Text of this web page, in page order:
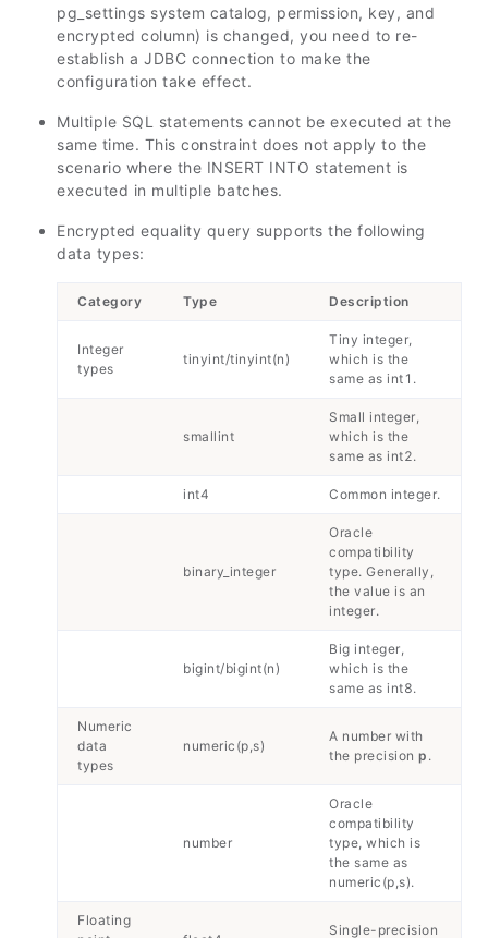
pg_settings system catalog, permission, key, and
encrypted column) is changed, you need to re-
establish a JDBC connection to make the
configuration take effect.
Multiple SQL statements cannot be executed at the
same time. This constraint does not apply to the
scenario where the INSERT INTO statement is
executed in multiple batches.
Encrypted equality query supports the following
data types:
Category Type Description
Integer
types
tinyint/tinyint(n)
Tiny integer,
which is the
same as int1.
smallint
Small integer,
which is the
same as int2.
int4 Common integer.
binary_integer
Oracle
compatibility
type. Generally,
the value is an
integer.
bigint/bigint(n)
Big integer,
which is the
same as int8.
Numeric
data
types
numeric(p,s)
A number with
the precision p .
number
Oracle
compatibility
type, which is
the same as
numeric(p,s).
Floating
Single-precision